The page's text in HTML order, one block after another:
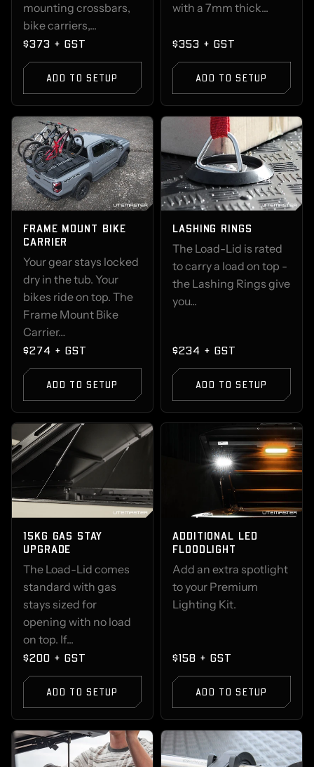
mounting crossbars,
bike carriers,...
$373 + GST
ADD TO SETUP
with a 7mm thick...
$353 + GST
ADD TO SETUP
FRAME MOUNT BIKE
CARRIER
Your gear stays locked
dry in the tub. Your
bikes ride on top. The
Frame Mount Bike
Carrier…
$274 + GST
ADD TO SETUP
LASHING RINGS
The Load-Lid is rated
to carry a load on top -
the Lashing Rings give
you...
$234 + GST
ADD TO SETUP
15KG GAS STAY
UPGRADE
The Load-Lid comes
standard with gas
stays sized for
opening with no load
on top. If...
$200 + GST
ADD TO SETUP
ADDITIONAL LED
FLOODLIGHT
Add an extra spotlight
to your Premium
Lighting Kit.
$158 + GST
ADD TO SETUP